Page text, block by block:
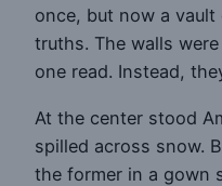
once, but now a vault
truths. The walls
one read. Instead,
At the center stood
spilled across snow.
the former in a gown